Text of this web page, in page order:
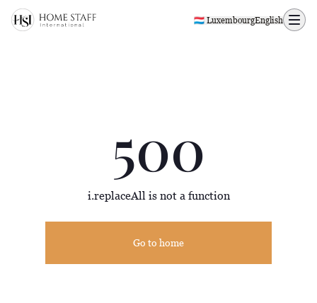
500 page
🇱🇺 LuxembourgEnglish
500
i.replaceAll is not a function
Go to home